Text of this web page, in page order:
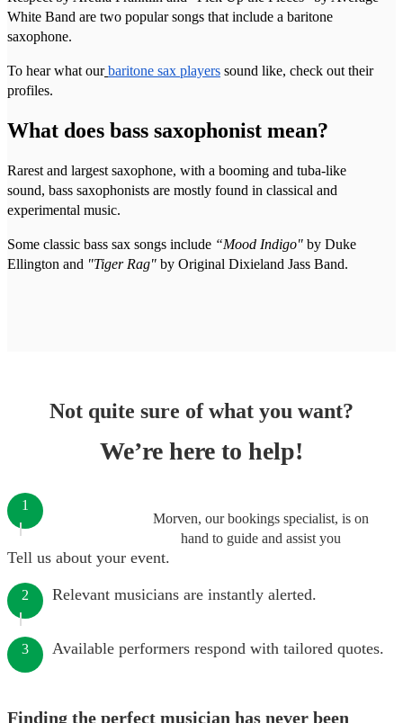
White Band are two popular songs that include a baritone
saxophone.
To hear what our baritone sax players sound like, check out their
profiles.
What does bass saxophonist mean?
Rarest and largest saxophone, with a booming and tuba-like
sound, bass saxophonists are mostly found in classical and
experimental music.
Some classic bass sax songs include “Mood Indigo" by Duke
Ellington and "Tiger Rag" by Original Dixieland Jass Band.
Not quite sure of what you want?
We’re here to help!
Morven, our bookings specialist, is on
hand to guide and assist you
1
Tell us about your event.
2 Relevant musicians are instantly alerted.
3 Available performers respond with tailored quotes.
Finding the perfect musician has never been